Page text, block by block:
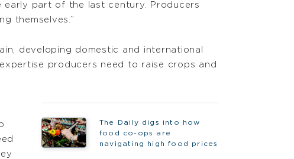
part of the last century. Producers
themselves.”
developing domestic and international
producers need to raise crops and
The Daily digs into how
food co-ops are
navigating high food prices